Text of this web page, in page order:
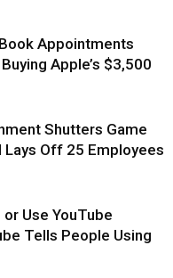
Appointments
Apple’s $3,500
Shutters Game
Lays Off 25 Employees
Use YouTube
Tells People Using